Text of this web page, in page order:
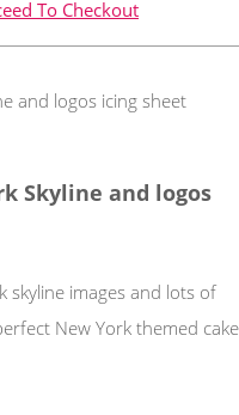
To Checkout
Skyline and logos
skyline images and lots of
New York themed cake